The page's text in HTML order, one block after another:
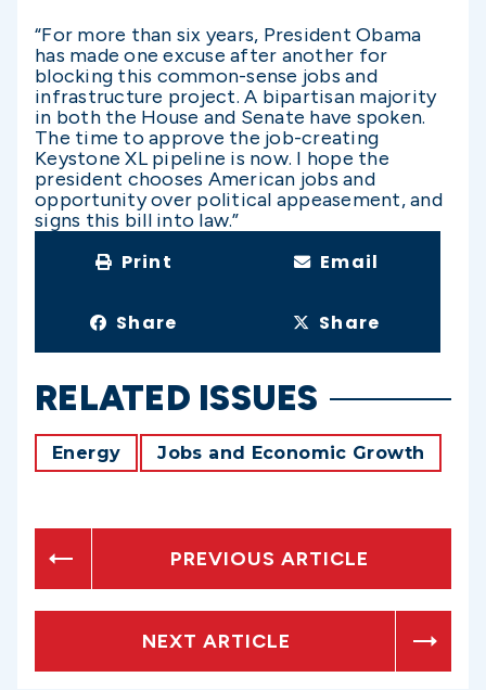
“For more than six years, President Obama
has made one excuse after another for
blocking this common-sense jobs and
infrastructure project. A bipartisan majority
in both the House and Senate have spoken.
The time to approve the job-creating
Keystone XL pipeline is now. I hope the
president chooses American jobs and
opportunity over political appeasement, and
signs this bill into law.”
Print Email
Share Share
RELATED ISSUES
Energy Jobs and Economic Growth
PREVIOUS ARTICLE
NEXT ARTICLE